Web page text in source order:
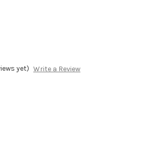
yet) Write a Review